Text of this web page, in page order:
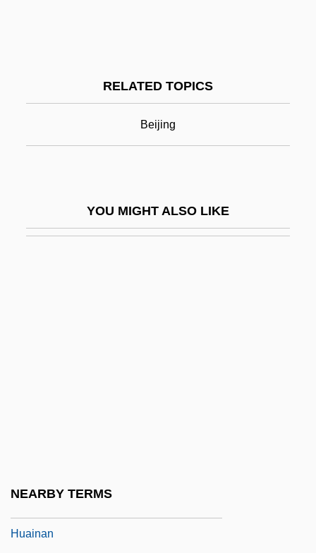
RELATED TOPICS
Beijing
YOU MIGHT ALSO LIKE
NEARBY TERMS
Hu, Hua-Ling Wang 1938
Hu, Xu-Wei
Huainan